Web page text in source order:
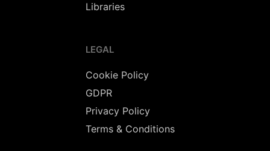
Libraries
LEGAL
Cookie Policy
GDPR
Privacy Policy
Terms & Conditions